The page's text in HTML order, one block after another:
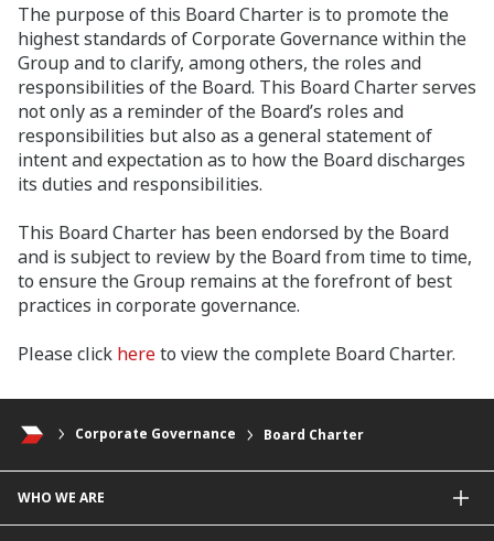
The purpose of this Board Charter is to promote the
highest standards of Corporate Governance within the
Group and to clarify, among others, the roles and
responsibilities of the Board. This Board Charter serves
not only as a reminder of the Board’s roles and
responsibilities but also as a general statement of
intent and expectation as to how the Board discharges
its duties and responsibilities.
This Board Charter has been endorsed by the Board
and is subject to review by the Board from time to time,
to ensure the Group remains at the forefront of best
practices in corporate governance.
Please click hereto view the complete Board Charter.
Corporate Governance Board Charter
WHO WE ARE